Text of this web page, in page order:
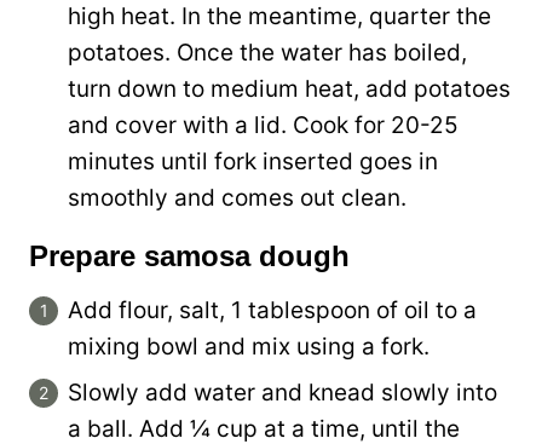
high heat. In the meantime, quarter the
potatoes. Once the water has boiled,
turn down to medium heat, add potatoes
and cover with a lid. Cook for 20-25
minutes until fork inserted goes in
smoothly and comes out clean.
Prepare samosa dough
Add flour, salt, 1 tablespoon of oil to a
mixing bowl and mix using a fork.
Slowly add water and knead slowly into
a ball. Add ¼ cup at a time, until the